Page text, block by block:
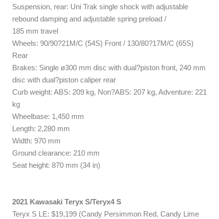
Suspension, rear: Uni Trak single shock with adjustable
rebound damping and adjustable spring preload /
185 mm travel
Wheels: 90/90?21M/C (54S) Front / 130/80?17M/C (65S)
Rear
Brakes: Single ø300 mm disc with dual?piston front, 240 mm
disc with dual?piston caliper rear
Curb weight: ABS: 209 kg, Non?ABS: 207 kg, Adventure: 221
kg
Wheelbase: 1,450 mm
Length: 2,280 mm
Width: 970 mm
Ground clearance: 210 mm
Seat height: 870 mm (34 in)
2021 Kawasaki Teryx S/Teryx4 S
Teryx S LE: $19,199 (Candy Persimmon Red, Candy Lime